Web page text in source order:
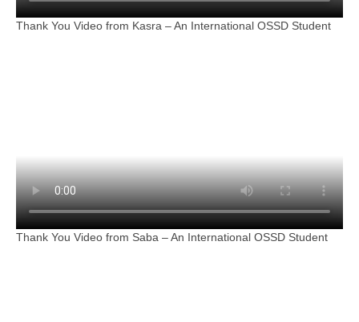
Thank You Video from Kasra – An International OSSD Student
Thank You Video from Saba – An International OSSD Student